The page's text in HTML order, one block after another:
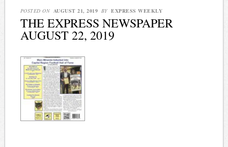
POSTED ON AUGUST 21, 2019 BY EXPRESS WEEKLY
THE EXPRESS NEWSPAPER
AUGUST 22, 2019